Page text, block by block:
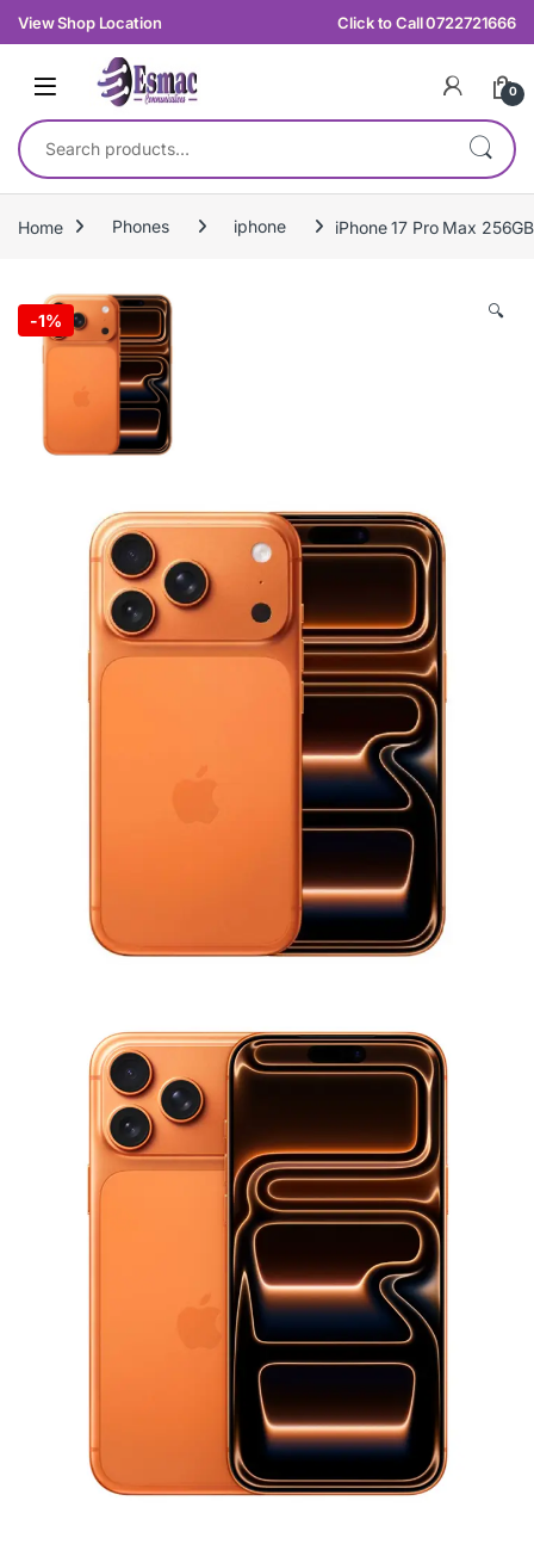
Skip to navigation
Skip to content
View Shop Location Click to Call 0722721666
0
Search for:
Home Phones iphone iPhone 17 Pro Max
-1% 🔍